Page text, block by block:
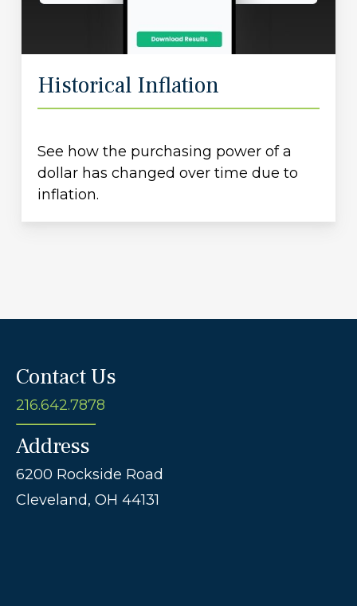
Historical Inflation
See how the purchasing power of a
dollar has changed over time due to
inflation.
Contact Us
216.642.7878
Address
6200 Rockside Road
Cleveland, OH 44131